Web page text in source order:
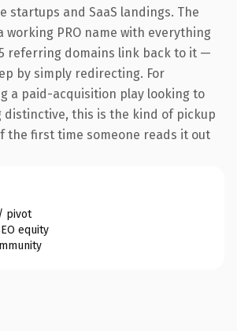
startups and SaaS landings. The
working PRO name with everything
referring domains link back to it —
by simply redirecting. For
a paid-acquisition play looking to
distinctive, this is the kind of pickup
the first time someone reads it out
pivot
equity